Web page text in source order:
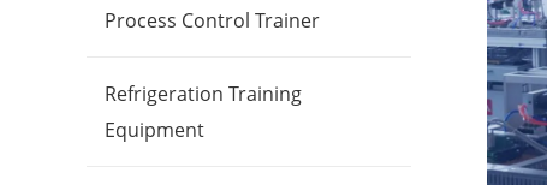
Process Control Trainer
Refrigeration Training
Equipment